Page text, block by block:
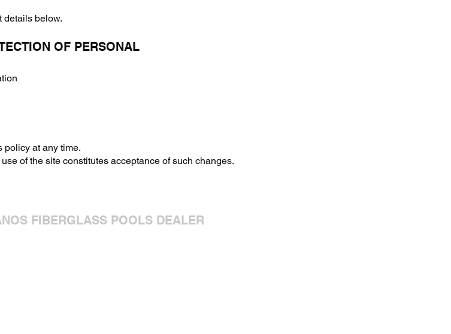
details below.
OF PERSONAL
policy at any time.
of the site constitutes acceptance of such changes.
FIBERGLASS POOLS DEALER